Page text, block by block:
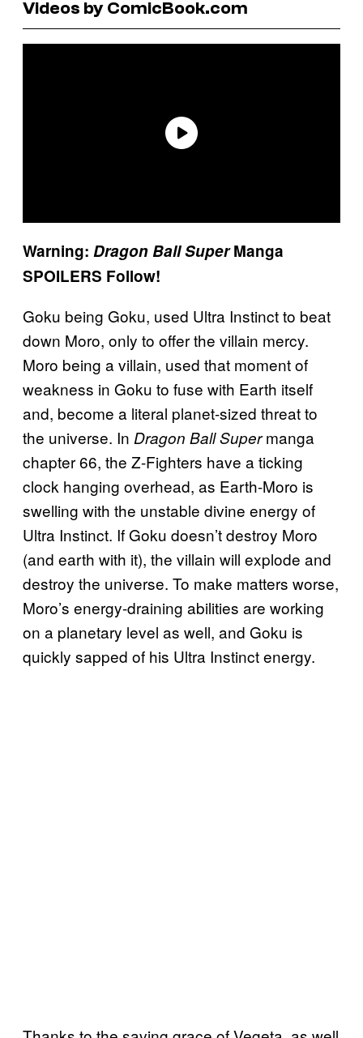
Videos by ComicBook.com
Warning: Dragon Ball SuperManga
SPOILERS Follow!
Goku being Goku, used Ultra Instinct to beat
down Moro, only to offer the villain mercy.
Moro being a villain, used that moment of
weakness in Goku to fuse with Earth itself
and, become a literal planet-sized threat to
the universe. In Dragon Ball Supermanga
chapter 66, the Z-Fighters have a ticking
clock hanging overhead, as Earth-Moro is
swelling with the unstable divine energy of
Ultra Instinct. If Goku doesn’t destroy Moro
(and earth with it), the villain will explode and
destroy the universe. To make matters worse,
Moro’s energy-draining abilities are working
on a planetary level as well, and Goku is
quickly sapped of his Ultra Instinct energy.